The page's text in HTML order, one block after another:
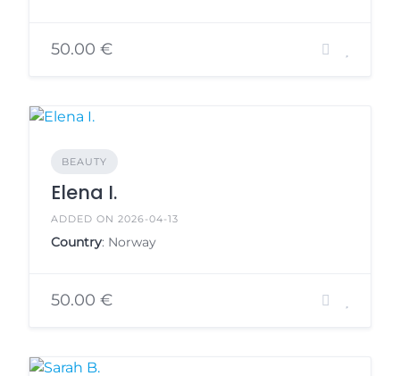
50.00 €
BEAUTY
Elena I.
ADDED ON 2026-04-13
Country: Norway
50.00 €